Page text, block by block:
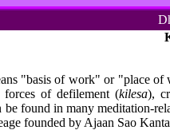
"basis of work" or "place of
of defilement (kilesa),
found in many meditation-
founded by Ajaan Sao